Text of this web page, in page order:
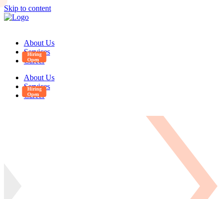
Skip to content
About Us
Services
Career
About Us
Services
Career